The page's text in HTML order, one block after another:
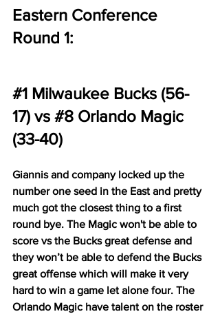
Eastern Conference
Round 1:
#1 Milwaukee Bucks (56-
17) vs #8 Orlando Magic
(33-40)
Giannis and company locked up the
number one seed in the East and pretty
much got the closest thing to a first
round bye. The Magic won't be able to
score vs the Bucks great defense and
they won’t be able to defend the Bucks
great offense which will make it very
hard to win a game let alone four. The
Orlando Magic have talent on the roster